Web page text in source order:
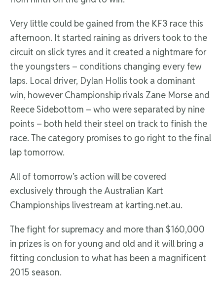
Very little could be gained from the KF3 race this
afternoon. It started raining as drivers took to the
circuit on slick tyres and it created a nightmare for
the youngsters – conditions changing every few
laps. Local driver, Dylan Hollis took a dominant
win, however Championship rivals Zane Morse and
Reece Sidebottom – who were separated by nine
points – both held their steel on track to finish the
race. The category promises to go right to the final
lap tomorrow.
All of tomorrow’s action will be covered
exclusively through the Australian Kart
Championships livestream at karting.net.au.
The fight for supremacy and more than $160,000
in prizes is on for young and old and it will bring a
fitting conclusion to what has been a magnificent
2015 season.